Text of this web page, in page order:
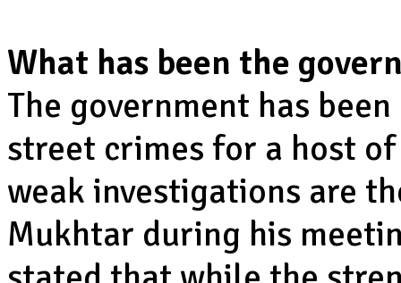
What has been the
The government has
street crimes for a host
weak investigations are
Mukhtar during his